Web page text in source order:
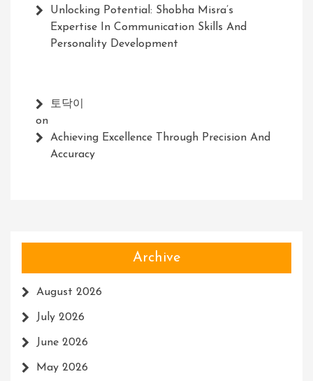
Unlocking Potential: Shobha Misra’s
Expertise In Communication Skills And
Personality Development
토닥이
on
Achieving Excellence Through Precision And
Accuracy
Archive
August 2026
July 2026
June 2026
May 2026